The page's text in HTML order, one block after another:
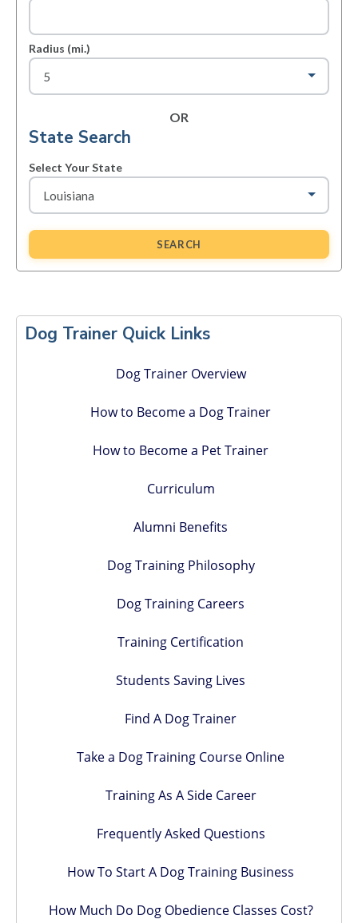
Radius (mi.)
OR
State Search
Select Your State
SEARCH
Sidebar
Dog Trainer Quick Links
Dog Trainer Overview
How to Become a Dog Trainer
How to Become a Pet Trainer
Curriculum
Alumni Benefits
Dog Training Philosophy
Dog Training Careers
Training Certification
Students Saving Lives
Find A Dog Trainer
Take a Dog Training Course Online
Training As A Side Career
Frequently Asked Questions
How To Start A Dog Training Business
How Much Do Dog Obedience Classes Cost?